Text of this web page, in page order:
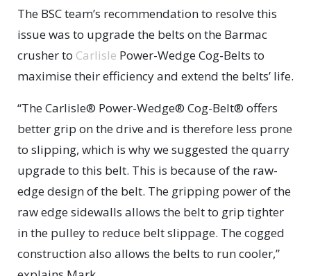
The BSC team’s recommendation to resolve this
issue was to upgrade the belts on the Barmac
crusher to Carlisle Power-Wedge Cog-Belts to
maximise their efficiency and extend the belts’ life.
“The Carlisle® Power-Wedge® Cog-Belt® offers
better grip on the drive and is therefore less prone
to slipping, which is why we suggested the quarry
upgrade to this belt. This is because of the raw-
edge design of the belt. The gripping power of the
raw edge sidewalls allows the belt to grip tighter
in the pulley to reduce belt slippage. The cogged
construction also allows the belts to run cooler,”